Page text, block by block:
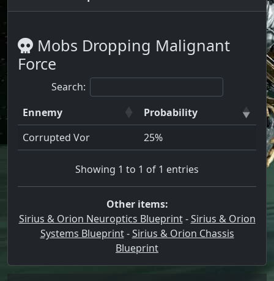
Mobs Dropping Malignant
Force
Search:
Ennemy
Probability
Corrupted Vor
25%
Showing 1 to 1 of 1 entries
Other items:
Sirius & Orion Neuroptics Blueprint-Sirius & Orion
Systems Blueprint-Sirius & Orion Chassis
Blueprint